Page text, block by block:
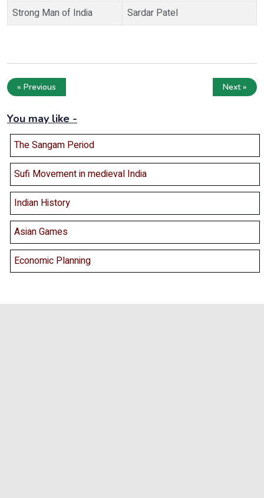
Strong Man of India
Sardar Patel
« Previous Next »
You may like -
The Sangam Period
Sufi Movement in medieval India
Indian History
Asian Games
Economic Planning